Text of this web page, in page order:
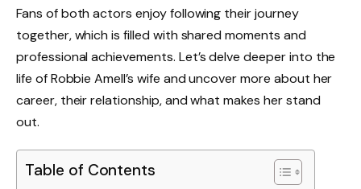
Fans of both actors enjoy following their journey
together, which is filled with shared moments and
professional achievements. Let’s delve deeper into the
life of Robbie Amell’s wife and uncover more about her
career, their relationship, and what makes her stand
out.
Table of Contents